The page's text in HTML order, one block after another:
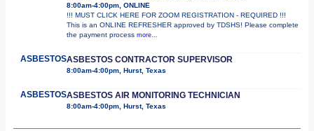
8:00am-4:00pm, ONLINE
!!! MUST CLICK HERE FOR ZOOM REGISTRATION - REQUIRED !!!
This is an ONLINE REFRESHER approved by TDSHS! Please complete
the payment process more...
ASBESTOSASBESTOS CONTRACTOR SUPERVISOR
8:00am-4:00pm, Hurst, Texas
ASBESTOSASBESTOS AIR MONITORING TECHNICIAN
8:00am-4:00pm, Hurst, Texas